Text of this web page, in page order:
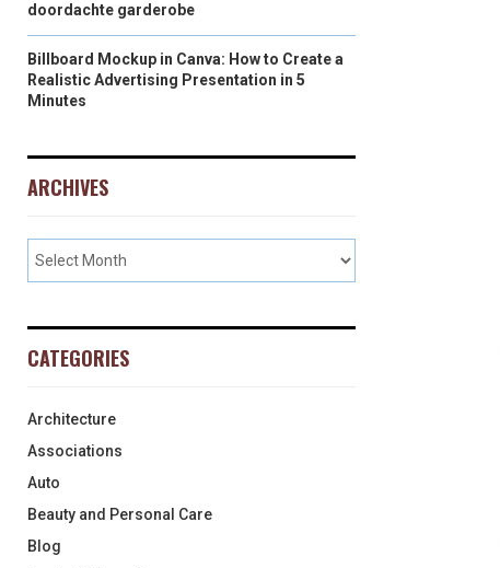
doordachte garderobe
Billboard Mockup in Canva: How to Create a
Realistic Advertising Presentation in 5
Minutes
ARCHIVES
CATEGORIES
Architecture
Associations
Auto
Beauty and Personal Care
Blog